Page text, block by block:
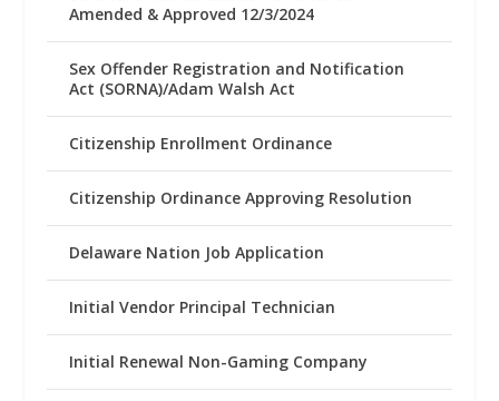
Amended & Approved 12/3/2024
Sex Offender Registration and Notification
Act (SORNA)/Adam Walsh Act
Citizenship Enrollment Ordinance
Citizenship Ordinance Approving Resolution
Delaware Nation Job Application
Initial Vendor Principal Technician
Initial Renewal Non-Gaming Company